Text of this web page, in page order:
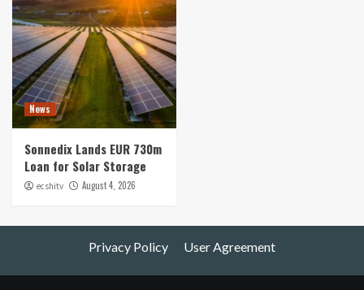
News
Sonnedix Lands EUR 730m
Loan for Solar Storage
ecshitv August 4, 2026
Privacy Policy User Agreement